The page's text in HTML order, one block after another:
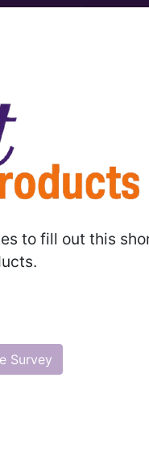
to fill out this
Survey
Coverage
information